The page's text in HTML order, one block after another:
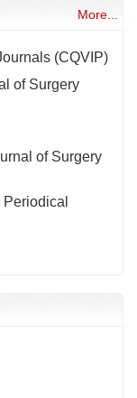
More...
(CQVIP)
of Surgery
of Surgery